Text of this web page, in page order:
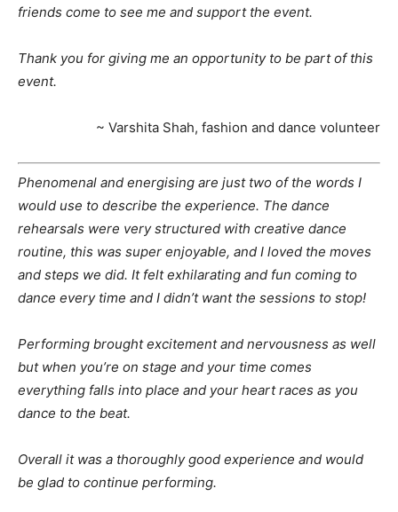
friends come to see me and support the event.
Thank you for giving me an opportunity to be part of this
event.
~ Varshita Shah, fashion and dance volunteer
Phenomenal and energising are just two of the words I
would use to describe the experience. The dance
rehearsals were very structured with creative dance
routine, this was super enjoyable, and I loved the moves
and steps we did. It felt exhilarating and fun coming to
dance every time and I didn’t want the sessions to stop!
Performing brought excitement and nervousness as well
but when you’re on stage and your time comes
everything falls into place and your heart races as you
dance to the beat.
Overall it was a thoroughly good experience and would
be glad to continue performing.